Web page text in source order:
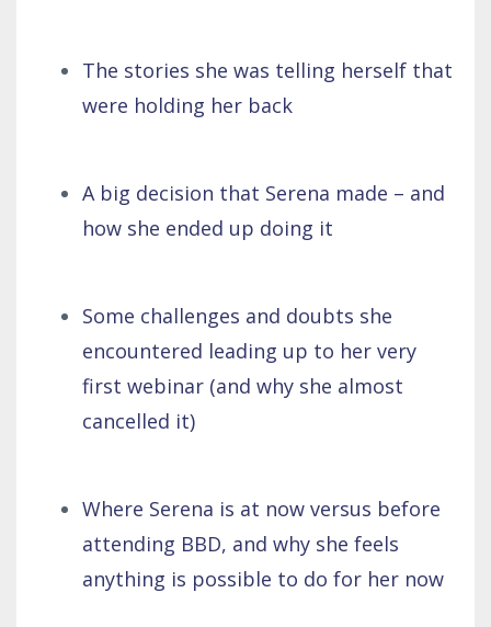
The stories she was telling herself that
were holding her back
A big decision that Serena made – and
how she ended up doing it
Some challenges and doubts she
encountered leading up to her very
first webinar (and why she almost
cancelled it)
Where Serena is at now versus before
attending BBD, and why she feels
anything is possible to do for her now